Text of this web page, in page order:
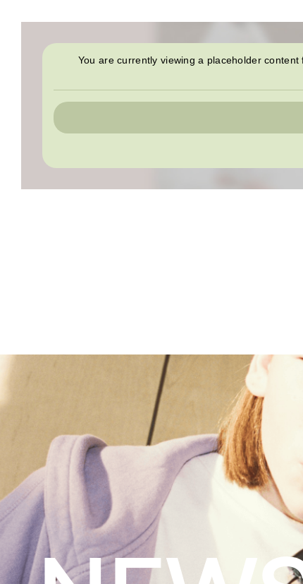
You are currently viewing a placeholder content